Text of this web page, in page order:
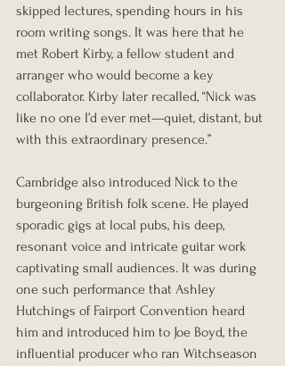
skipped lectures, spending hours in his
room writing songs. It was here that he
met Robert Kirby, a fellow student and
arranger who would become a key
collaborator. Kirby later recalled, “Nick was
like no one I’d ever met—quiet, distant, but
with this extraordinary presence.”
Cambridge also introduced Nick to the
burgeoning British folk scene. He played
sporadic gigs at local pubs, his deep,
resonant voice and intricate guitar work
captivating small audiences. It was during
one such performance that Ashley
Hutchings of Fairport Convention heard
him and introduced him to Joe Boyd, the
influential producer who ran Witchseason